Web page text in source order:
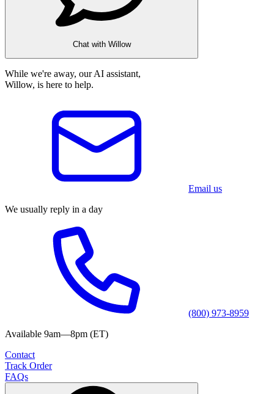
Chat with Willow
While we're away, our AI assistant,
Willow, is here to help.
Email us
We usually reply in a day
(800) 973-8959
Available 9am—8pm (ET)
Contact
Track Order
FAQs